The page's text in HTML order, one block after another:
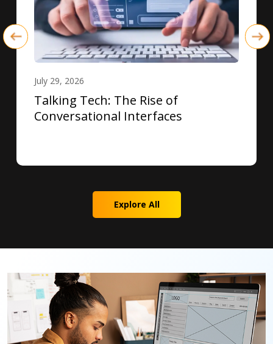
July 29, 2026
Talking Tech: The Rise of
Conversational Interfaces
Explore All